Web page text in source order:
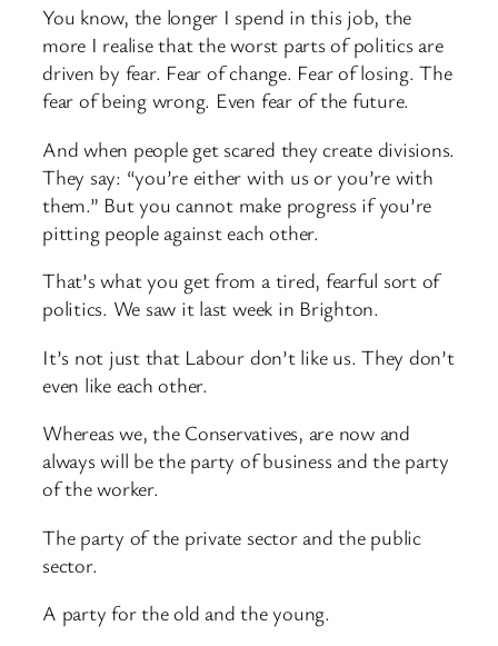
You know, the longer I spend in this job, the
more I realise that the worst parts of politics are
driven by fear. Fear of change. Fear of losing. The
fear of being wrong. Even fear of the future.
And when people get scared they create divisions.
They say: “you’re either with us or you’re with
them.” But you cannot make progress if you’re
pitting people against each other.
That’s what you get from a tired, fearful sort of
politics. We saw it last week in Brighton.
It’s not just that Labour don’t like us. They don’t
even like each other.
Whereas we, the Conservatives, are now and
always will be the party of business and the party
of the worker.
The party of the private sector and the public
sector.
A party for the old and the young.